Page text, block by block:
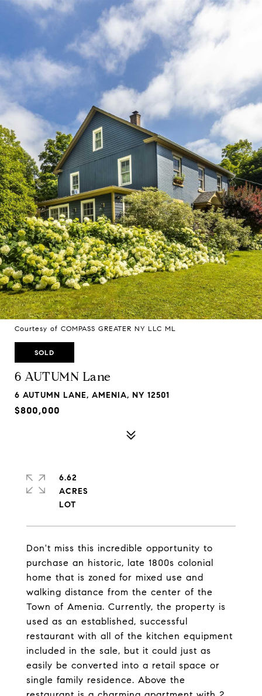
Courtesy of COMPASS GREATER NY LLC ML
SOLD
6 AUTUMN Lane
6 AUTUMN LANE, AMENIA, NY 12501
$800,000
Don't miss this incredible opportunity to
purchase an historic, late 1800s colonial
home that is zoned for mixed use and
walking distance from the center of the
Town of Amenia. Currently, the property is
used as an established, successful
restaurant with all of the kitchen equipment
included in the sale, but it could just as
easily be converted into a retail space or
single family residence. Above the
6.62
ACRES